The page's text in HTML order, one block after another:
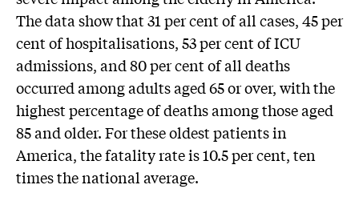
The data show that 31 per cent of all cases, 45 per
cent of hospitalisations, 53 per cent of ICU
admissions, and 80 per cent of all deaths
occurred among adults aged 65 or over, with the
highest percentage of deaths among those aged
85 and older. For these oldest patients in
America, the fatality rate is 10.5 per cent, ten
times the national average.